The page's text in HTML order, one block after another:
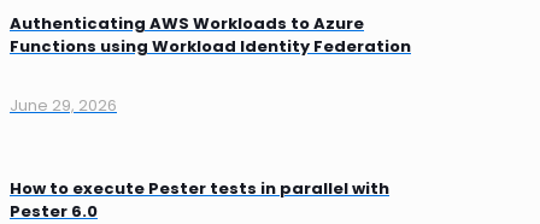
Authenticating AWS Workloads to Azure
Functions using Workload Identity Federation
June 29, 2026
How to execute Pester tests in parallel with
Pester 6.0